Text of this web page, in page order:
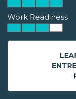
Work Readiness